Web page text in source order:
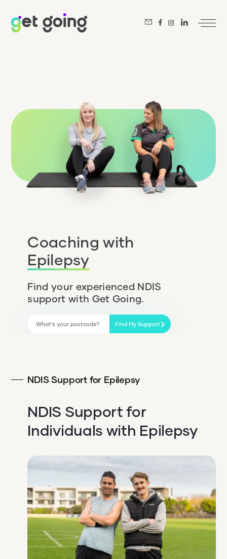
Coaching with
Epilepsy
Find your experienced NDIS
support with Get Going.
Find My Support
NDIS Support for Epilepsy
NDIS Support for
Individuals with Epilepsy